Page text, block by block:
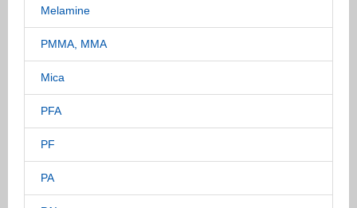
Melamine
PMMA, MMA
Mica
PFA
PF
PA